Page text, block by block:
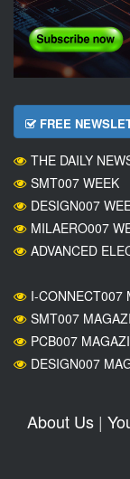
FREE
THE DAILY
SMT007 WEEK
DESIGN007
MILAERO007
ADVANCED
I-CONNECT007
SMT007
PCB007
DESIGN007
About Us|